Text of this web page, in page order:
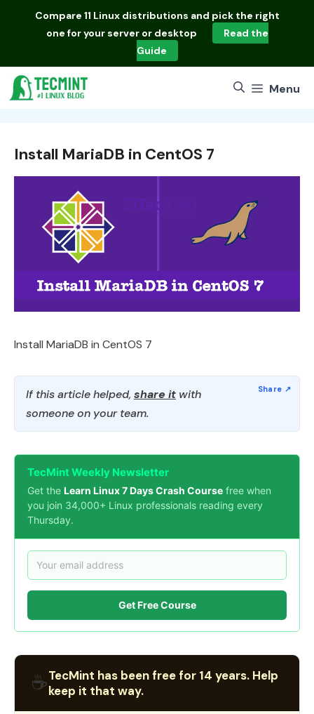
Compare 11 Linux distributions and pick the right
one for your server or desktop
Read the
Guide
Menu
Install MariaDB in CentOS 7
Install MariaDB in CentOS 7
If this article helped, share it with
someone on your team.
TecMint Weekly Newsletter
Get the Learn Linux 7 Days Crash Course free when
you join 34,000+ Linux professionals reading every
Thursday.
Get Free Course
☕TecMint has been free for 14 years. Help
keep it that way.